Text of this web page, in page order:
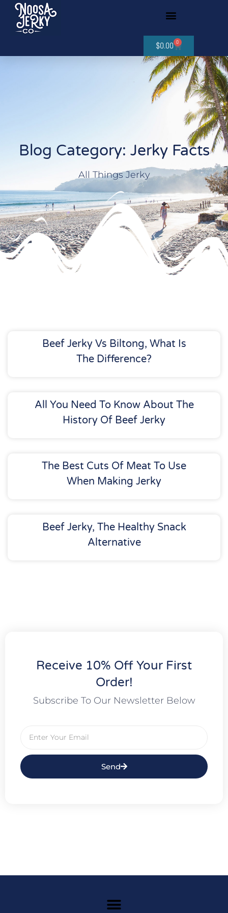
$0.00 0
Blog Category: Jerky Facts
All Things Jerky
Beef Jerky Vs Biltong, What Is
The Difference?
All You Need To Know About The
History Of Beef Jerky
The Best Cuts Of Meat To Use
When Making Jerky
Beef Jerky, The Healthy Snack
Alternative
Receive 10% Off Your First
Order!
Subscribe To Our Newsletter Below
Send